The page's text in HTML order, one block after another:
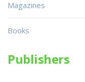
Magazines
Books
Publishers